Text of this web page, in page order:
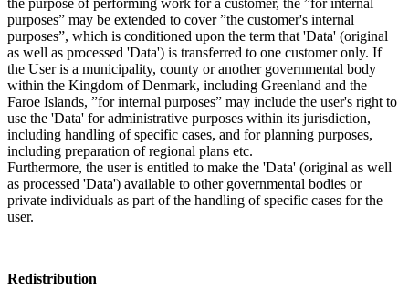
purposes” may be extended to cover ”the customer's internal
purposes”, which is conditioned upon the term that 'Data' (original
as well as processed 'Data') is transferred to one customer only. If
the User is a municipality, county or another governmental body
within the Kingdom of Denmark, including Greenland and the
Faroe Islands, ”for internal purposes” may include the user's right to
use the 'Data' for administrative purposes within its jurisdiction,
including handling of specific cases, and for planning purposes,
including preparation of regional plans etc.
Furthermore, the user is entitled to make the 'Data' (original as well
as processed 'Data') available to other governmental bodies or
private individuals as part of the handling of specific cases for the
user.
Redistribution